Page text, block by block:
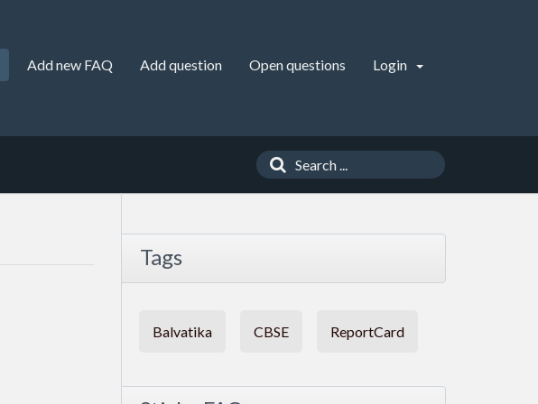
Add new FAQ Add question Open questions Login
Tags
Balvatika CBSE ReportCard